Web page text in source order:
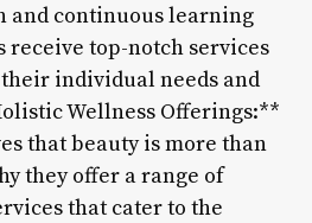
and continuous learning
receive top-notch services
individual needs and
Wellness Offerings:**
that beauty is more than
they offer a range of
that cater to the